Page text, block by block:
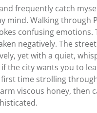
frequently catch
mind. Walking through
confusing emotions.
negatively. The
yet with a quiet,
the city wants you to
first time strolling
viscous honey, then